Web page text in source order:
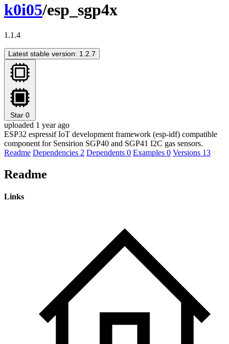
k0i05/esp_sgp4x
1.1.4
Latest stable version: 1.2.7
Star 0
uploaded 1 year ago
ESP32 espressif IoT development framework (esp-idf) compatible
component for Sensirion SGP40 and SGP41 I2C gas sensors.
Readme Dependencies 2 Dependents 0 Examples 0 Versions 13
Readme
Links